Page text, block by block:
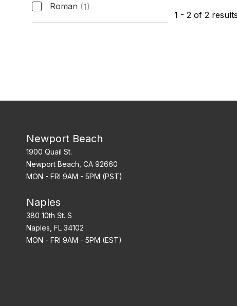
Roman (1)
Hour Markers
1 - 2of 2results
Newport Beach
1900 Quail St.
Newport Beach, CA 92660
MON - FRI 9AM - 5PM (PST)
Naples
380 10th St. S
Naples, FL 34102
MON - FRI 9AM - 5PM (EST)